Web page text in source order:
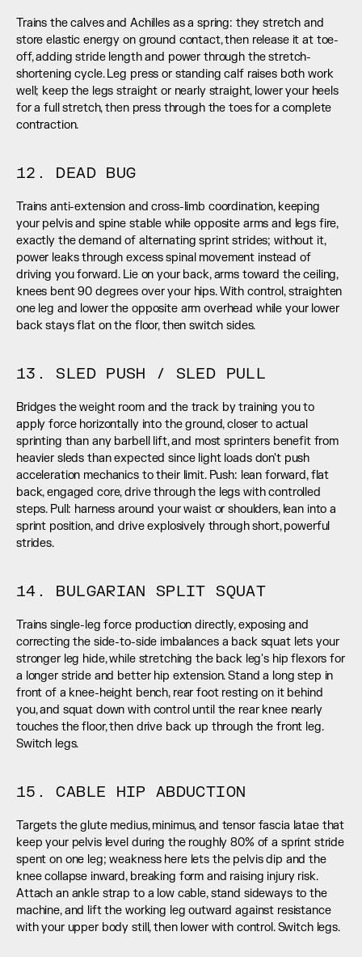
Trains the calves and Achilles as a spring: they stretch and
store elastic energy on ground contact, then release it at toe-
off, adding stride length and power through the stretch-
shortening cycle. Leg press or standing calf raises both work
well; keep the legs straight or nearly straight, lower your heels
for a full stretch, then press through the toes for a complete
contraction.
12. DEAD BUG
Trains anti-extension and cross-limb coordination, keeping
your pelvis and spine stable while opposite arms and legs fire,
exactly the demand of alternating sprint strides; without it,
power leaks through excess spinal movement instead of
driving you forward. Lie on your back, arms toward the ceiling,
knees bent 90 degrees over your hips. With control, straighten
one leg and lower the opposite arm overhead while your lower
back stays flat on the floor, then switch sides.
13. SLED PUSH / SLED PULL
Bridges the weight room and the track by training you to
apply force horizontally into the ground, closer to actual
sprinting than any barbell lift, and most sprinters benefit from
heavier sleds than expected since light loads don't push
acceleration mechanics to their limit. Push: lean forward, flat
back, engaged core, drive through the legs with controlled
steps. Pull: harness around your waist or shoulders, lean into a
sprint position, and drive explosively through short, powerful
strides.
14. BULGARIAN SPLIT SQUAT
Trains single-leg force production directly, exposing and
correcting the side-to-side imbalances a back squat lets your
stronger leg hide, while stretching the back leg's hip flexors for
a longer stride and better hip extension. Stand a long step in
front of a knee-height bench, rear foot resting on it behind
you, and squat down with control until the rear knee nearly
touches the floor, then drive back up through the front leg.
Switch legs.
15. CABLE HIP ABDUCTION
Targets the glute medius, minimus, and tensor fascia latae that
keep your pelvis level during the roughly 80% of a sprint stride
spent on one leg; weakness here lets the pelvis dip and the
knee collapse inward, breaking form and raising injury risk.
Attach an ankle strap to a low cable, stand sideways to the
machine, and lift the working leg outward against resistance
with your upper body still, then lower with control. Switch legs.